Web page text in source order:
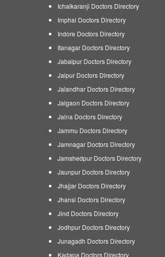
Ichalkaranji Doctors Directory
Imphal Doctors Directory
Indore Doctors Directory
Itanagar Doctors Directory
Jabalpur Doctors Directory
Jaipur Doctors Directory
Jalandhar Doctors Directory
Jalgaon Doctors Directory
Jalna Doctors Directory
Jammu Doctors Directory
Jamnagar Doctors Directory
Jamshedpur Doctors Directory
Jaunpur Doctors Directory
Jhajjar Doctors Directory
Jhansi Doctors Directory
Jind Doctors Directory
Jodhpur Doctors Directory
Junagadh Doctors Directory
Kadapa Doctors Directory